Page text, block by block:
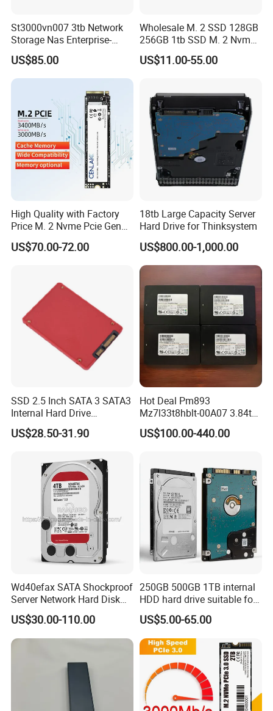
St3000vn007 3tb Network
Storage Nas Enterprise-
Class Mechanical HDD 3t
US$85.00
Wholesale M. 2 SSD 128GB
256GB 1tb SSD M. 2 Nvme
Pcie Gen 3.0 Laptop SSD
Drive Hard Drive Solid State
US$11.00-55.00
High Quality with Factory
Price M. 2 Nvme Pcie Gen
3.0X4 SSD Drive 512GB
Solid Satate Drive for
US$70.00-72.00
18tb Large Capacity Server
Hard Drive for Thinksystem
US$800.00-1,000.00
SSD 2.5 Inch SATA 3 SATA3
Internal Hard Drive
500MB/S
US$28.50-31.90
Hot Deal Pm893
Mz7l33t8hblt-00A07 3.84tb
SSD SATA 6GB/S 2.5 Inch
V-Nand Tlc Enterprise
Server
US$100.00-440.00
Wd40efax SATA Shockproof
Server Network Hard Disk
Driver 1 2 3 4 6 8 10 12 14
16 18 20 22 24tb Large
Capacity Internal Storage
HDD
US$30.00-110.00
250GB 500GB 1TB internal
HDD hard drive suitable for
desktop computers
US$5.00-65.00